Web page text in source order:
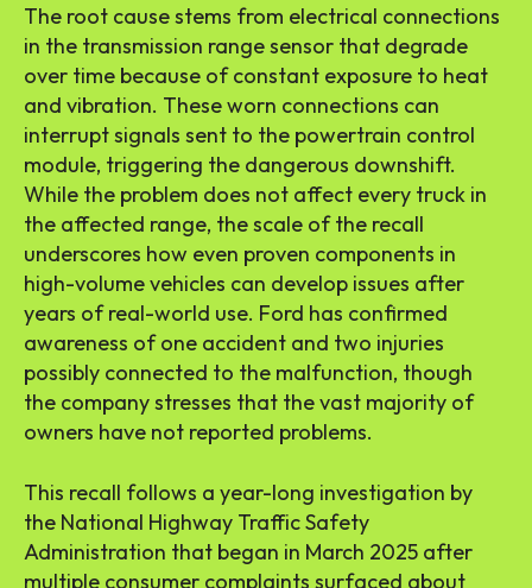
The root cause stems from electrical connections
in the transmission range sensor that degrade
over time because of constant exposure to heat
and vibration. These worn connections can
interrupt signals sent to the powertrain control
module, triggering the dangerous downshift.
While the problem does not affect every truck in
the affected range, the scale of the recall
underscores how even proven components in
high-volume vehicles can develop issues after
years of real-world use. Ford has confirmed
awareness of one accident and two injuries
possibly connected to the malfunction, though
the company stresses that the vast majority of
owners have not reported problems.
This recall follows a year-long investigation by
the National Highway Traffic Safety
Administration that began in March 2025 after
multiple consumer complaints surfaced about